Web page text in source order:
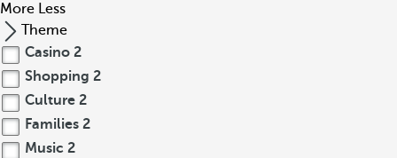
More Less
Theme
Casino 2
Shopping 2
Culture 2
Families 2
Music 2